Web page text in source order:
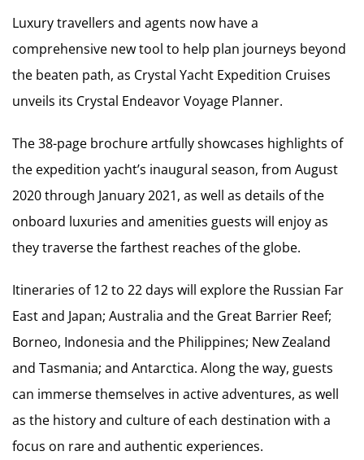
Luxury travellers and agents now have a
comprehensive new tool to help plan journeys beyond
the beaten path, as Crystal Yacht Expedition Cruises
unveils its Crystal Endeavor Voyage Planner.
The 38-page brochure artfully showcases highlights of
the expedition yacht’s inaugural season, from August
2020 through January 2021, as well as details of the
onboard luxuries and amenities guests will enjoy as
they traverse the farthest reaches of the globe.
Itineraries of 12 to 22 days will explore the Russian Far
East and Japan; Australia and the Great Barrier Reef;
Borneo, Indonesia and the Philippines; New Zealand
and Tasmania; and Antarctica. Along the way, guests
can immerse themselves in active adventures, as well
as the history and culture of each destination with a
focus on rare and authentic experiences.